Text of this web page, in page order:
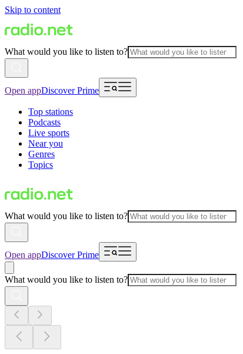
Skip to content
What would you like to listen to?
Open appDiscover Prime
Top stations
Podcasts
Live sports
Near you
Genres
Topics
What would you like to listen to?
Open appDiscover Prime
What would you like to listen to?